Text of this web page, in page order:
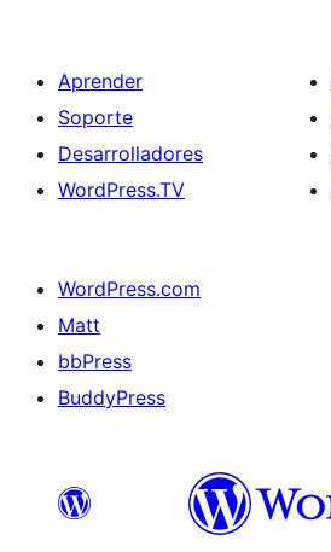
Aprender
Soporte
Desarrolladores
WordPress.TV
WordPress.com
Matt
bbPress
BuddyPress